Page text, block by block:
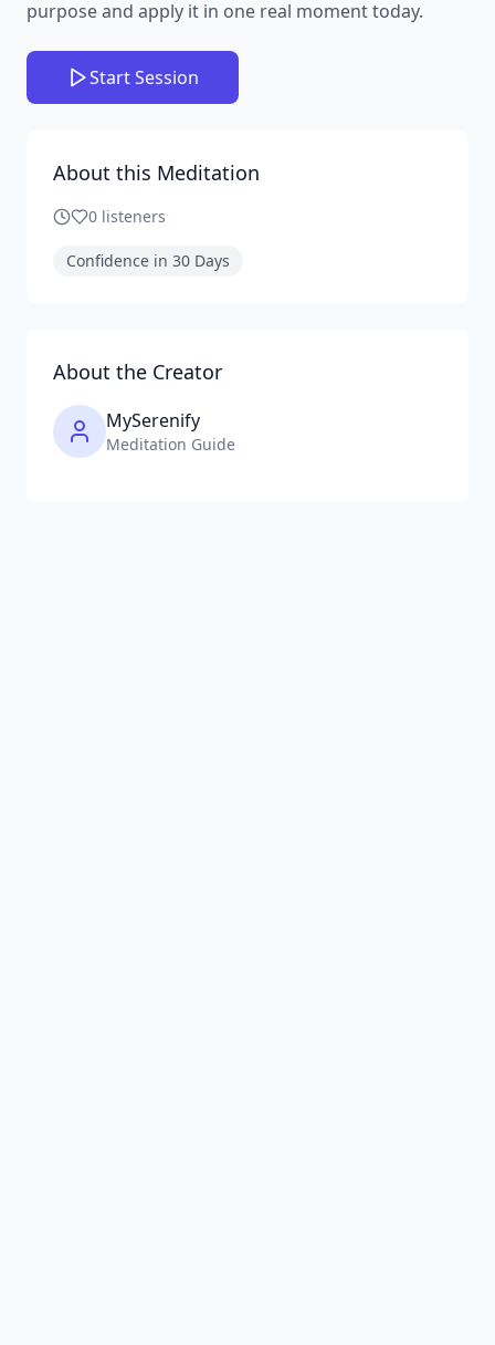
purpose and apply it in one real moment today.
Start Session
About this Meditation
0 listeners
Confidence in 30 Days
About the Creator
MySerenify
Meditation Guide